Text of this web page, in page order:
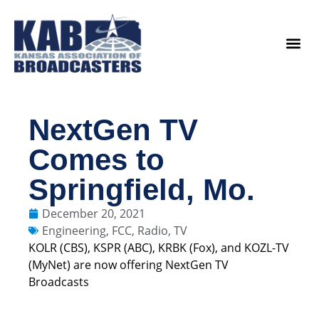
NextGen TV
Comes to
Springfield, Mo.
December 20, 2021
Engineering, FCC, Radio, TV
KOLR (CBS), KSPR (ABC), KRBK (Fox), and KOZL-TV
(MyNet) are now offering NextGen TV
Broadcasts